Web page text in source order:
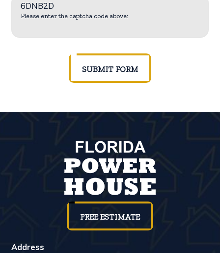
6DNB2D
Please enter the captcha code above:
SUBMIT FORM
FREE ESTIMATE
Address